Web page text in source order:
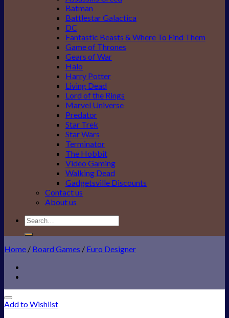
Batman
Battlestar Galactica
DC
Fantastic Beasts & Where To Find Them
Game of Thrones
Gears of War
Halo
Harry Potter
Living Dead
Lord of the Rings
Marvel Universe
Predator
Star Trek
Star Wars
Terminator
The Hobbit
Video Gaming
Walking Dead
Gadgetsville Discounts
Contact us
About us
Search
for:
Home / Board Games / Euro Designer
Add to Wishlist